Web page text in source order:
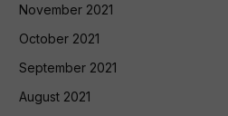
November 2021
October 2021
September 2021
August 2021